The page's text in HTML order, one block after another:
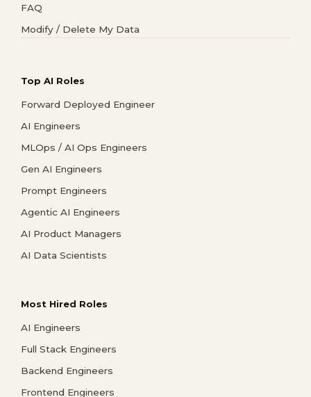
FAQ
Modify / Delete My Data
Top AI Roles
Forward Deployed Engineer
AI Engineers
MLOps / AI Ops Engineers
Gen AI Engineers
Prompt Engineers
Agentic AI Engineers
AI Product Managers
AI Data Scientists
Most Hired Roles
AI Engineers
Full Stack Engineers
Backend Engineers
Frontend Engineers